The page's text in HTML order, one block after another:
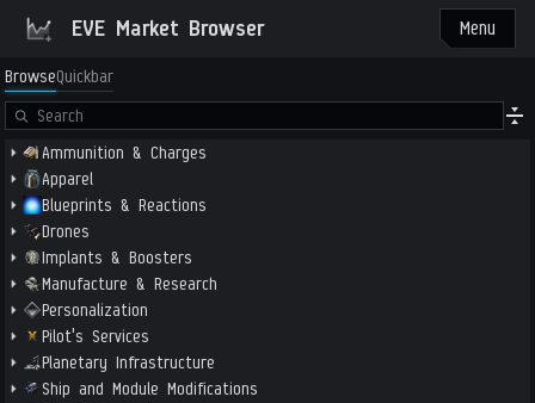
EVE Market Browser Menu
BrowseQuickbar
Ammunition & Charges
Apparel
Blueprints & Reactions
Drones
Implants & Boosters
Manufacture & Research
Personalization
Pilot's Services
Planetary Infrastructure
Ship and Module Modifications